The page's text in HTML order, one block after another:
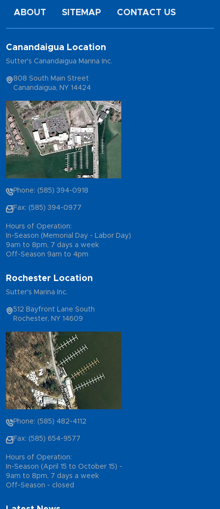
ABOUT SITEMAP CONTACT US
Canandaigua Location
Sutter's Canandaigua Marina Inc.
808 South Main Street
Canandaigua, NY 14424
Phone: (585) 394-0918
Fax: (585) 394-0977
Hours of Operation:
In-Season (Memorial Day - Labor Day)
9am to 8pm, 7 days a week
Off-Season 9am to 4pm
Rochester Location
Sutter's Marina Inc.
512 Bayfront Lane South
Rochester, NY 14609
Phone: (585) 482-4112
Fax: (585) 654-9577
Hours of Operation:
In-Season (April 15 to October 15) -
9am to 8pm, 7 days a week
Off-Season - closed